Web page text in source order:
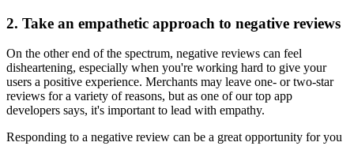
2. Take an empathetic approach to negative reviews
On the other end of the spectrum, negative reviews can feel
disheartening, especially when you're working hard to give your
users a positive experience. Merchants may leave one- or two-star
reviews for a variety of reasons, but as one of our top app
developers says, it's important to lead with empathy.
Responding to a negative review can be a great opportunity for you